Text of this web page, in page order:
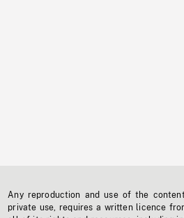
Any reproduction and use of the
private use, requires a written licence